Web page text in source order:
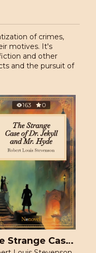
of crimes,
motives. It's
and other
and the pursuit of
163 0
The Strange Case of Dr. Jekyll and Mr. Hyde